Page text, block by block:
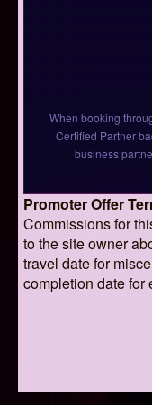
When booking
Certified Partner
business
Promoter Offer
Commissions for
to the site owner
travel date for
completion date for